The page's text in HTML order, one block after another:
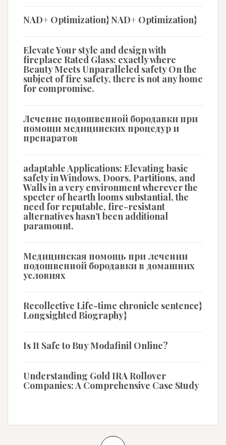
NAD+ Optimization} NAD+ Optimization}
Elevate Your style and design with
fireplace Rated Glass: exactly where
Beauty Meets Unparalleled safety On the
subject of fire safety, there is not any home
for compromise.
Лечение подошвенной бородавки при
помощи медицинских процедур и
препаратов
adaptable Applications: Elevating basic
safety in Windows, Doors, Partitions, and
Walls in a very environment wherever the
specter of hearth looms substantial, the
need for reputable, fire-resistant
alternatives hasn’t been additional
paramount.
Медицинская помощь при лечении
подошвенной бородавки в домашних
условиях
Recollective Life-time chronicle sentence}
Longsighted Biography}
Is It Safe to Buy Modafinil Online?
Understanding Gold IRA Rollover
Companies: A Comprehensive Case Study